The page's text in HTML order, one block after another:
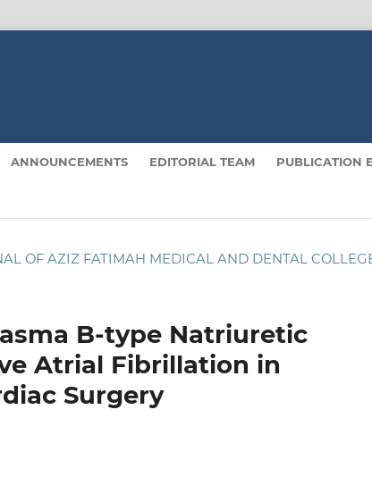
ANNOUNCEMENTS EDITORIAL TEAM PUBLICATION
OF AZIZ FATIMAH MEDICAL AND DENTAL
B-type Natriuretic
Atrial Fibrillation in
Surgery